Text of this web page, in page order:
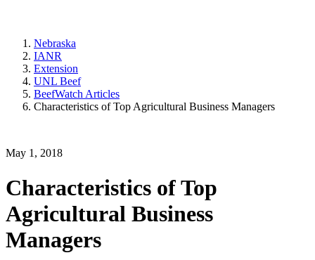
Nebraska
IANR
Extension
UNL Beef
BeefWatch Articles
Characteristics of Top Agricultural Business Managers
May 1, 2018
Characteristics of Top
Agricultural Business
Managers